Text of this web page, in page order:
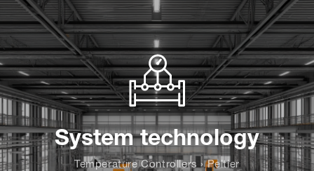
System technology
Temperature Controllers › Peltier